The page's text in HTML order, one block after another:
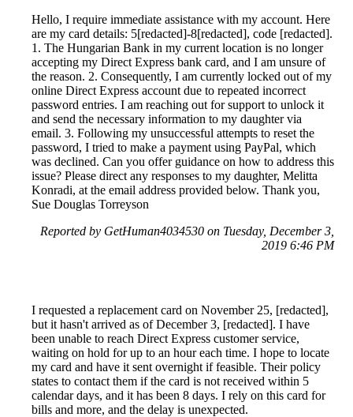
Hello, I require immediate assistance with my account. Here
are my card details: 5[redacted]-8[redacted], code [redacted].
1. The Hungarian Bank in my current location is no longer
accepting my Direct Express bank card, and I am unsure of
the reason. 2. Consequently, I am currently locked out of my
online Direct Express account due to repeated incorrect
password entries. I am reaching out for support to unlock it
and send the necessary information to my daughter via
email. 3. Following my unsuccessful attempts to reset the
password, I tried to make a payment using PayPal, which
was declined. Can you offer guidance on how to address this
issue? Please direct any responses to my daughter, Melitta
Konradi, at the email address provided below. Thank you,
Sue Douglas Torreyson
Reported by GetHuman4034530 on Tuesday, December 3,
2019 6:46 PM
I requested a replacement card on November 25, [redacted],
but it hasn't arrived as of December 3, [redacted]. I have
been unable to reach Direct Express customer service,
waiting on hold for up to an hour each time. I hope to locate
my card and have it sent overnight if feasible. Their policy
states to contact them if the card is not received within 5
calendar days, and it has been 8 days. I rely on this card for
bills and more, and the delay is unexpected.